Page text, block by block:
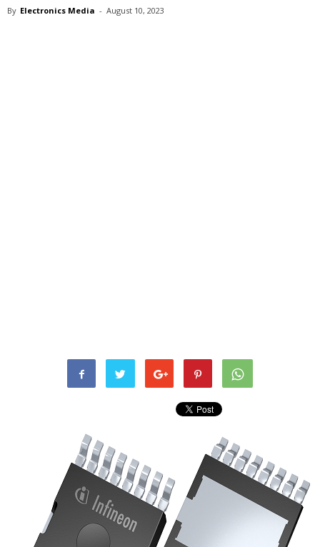
By Electronics Media - August 10, 2023